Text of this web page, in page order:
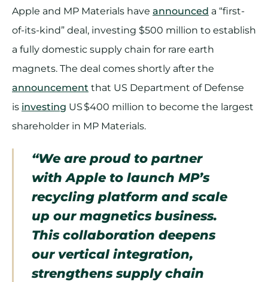
Apple and MP Materials have announced a “first-
of-its-kind” deal, investing $500 million to establish
a fully domestic supply chain for rare earth
magnets. The deal comes shortly after the
announcement that US Department of Defense
is investing US $400 million to become the largest
shareholder in MP Materials.
“We are proud to partner
with Apple to launch MP’s
recycling platform and scale
up our magnetics business.
This collaboration deepens
our vertical integration,
strengthens supply chain